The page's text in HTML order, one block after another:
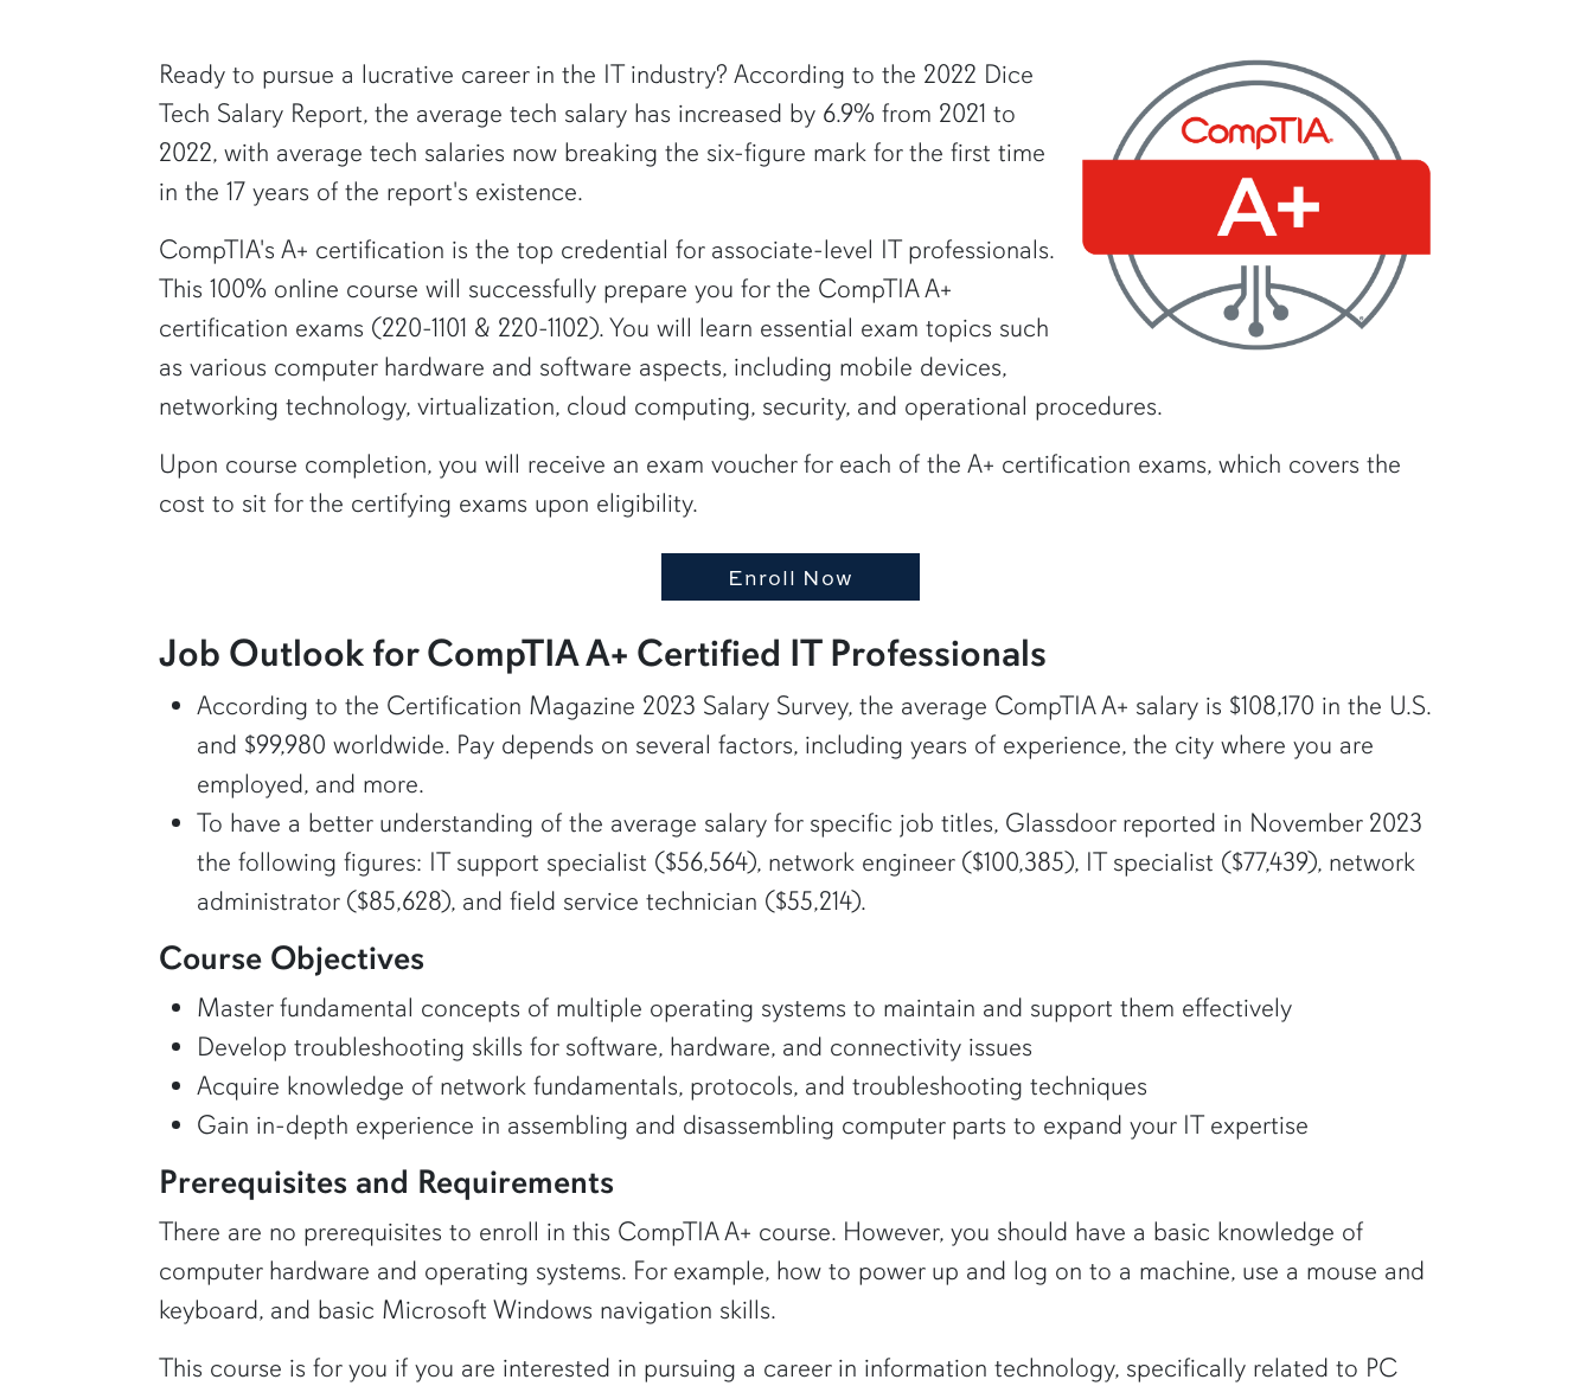
Ready to pursue a lucrative career in the IT industry? According to the 2022 Dice
Tech Salary Report, the average tech salary has increased by 6.9% from 2021 to
2022, with average tech salaries now breaking the six-figure mark for the first time
in the 17 years of the report's existence.
CompTIA's A+ certification is the top credential for associate-level IT professionals.
This 100% online course will successfully prepare you for the CompTIA A+
certification exams (220-1101 & 220-1102). You will learn essential exam topics such
as various computer hardware and software aspects, including mobile devices,
networking technology, virtualization, cloud computing, security, and operational procedures.
Upon course completion, you will receive an exam voucher for each of the A+ certification exams, which covers the
cost to sit for the certifying exams upon eligibility.
Enroll Now
Job Outlook for CompTIA A+ Certified IT Professionals
According to the Certification Magazine 2023 Salary Survey, the average CompTIA A+ salary is $108,170 in the U.S.
and $99,980 worldwide. Pay depends on several factors, including years of experience, the city where you are
employed, and more.
To have a better understanding of the average salary for specific job titles, Glassdoor reported in November 2023
the following figures: IT support specialist ($56,564), network engineer ($100,385), IT specialist ($77,439), network
administrator ($85,628), and field service technician ($55,214).
Course Objectives
Master fundamental concepts of multiple operating systems to maintain and support them effectively
Develop troubleshooting skills for software, hardware, and connectivity issues
Acquire knowledge of network fundamentals, protocols, and troubleshooting techniques
Gain in-depth experience in assembling and disassembling computer parts to expand your IT expertise
Prerequisites and Requirements
There are no prerequisites to enroll in this CompTIA A+ course. However, you should have a basic knowledge of
computer hardware and operating systems. For example, how to power up and log on to a machine, use a mouse and
keyboard, and basic Microsoft Windows navigation skills.
This course is for you if you are interested in pursuing a career in information technology, specifically related to PC